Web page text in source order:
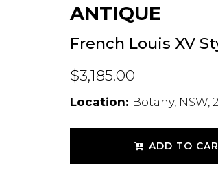
ANTIQUE
French Louis XV
$3,185.00
Location: Botany, NSW,
ADD TO